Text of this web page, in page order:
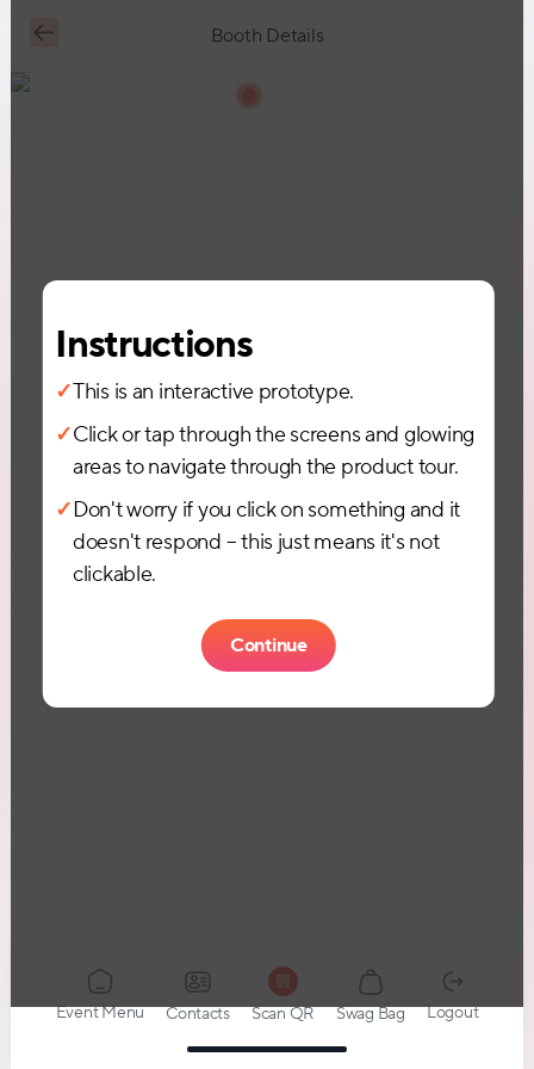
Request Demo
Booth Details
Event Menu Contacts Scan QR Swag Bag Logout
Instructions
✓This is an interactive prototype.
✓Click or tap through the screens and glowing
areas to navigate through the product tour.
✓Don't worry if you click on something and it
doesn't respond – this just means it's not
clickable.
Continue